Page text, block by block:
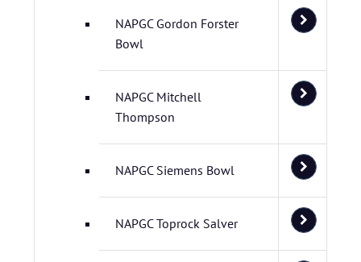
NAPGC Gordon Forster
Bowl
NAPGC Mitchell
Thompson
NAPGC Siemens Bowl
NAPGC Toprock Salver